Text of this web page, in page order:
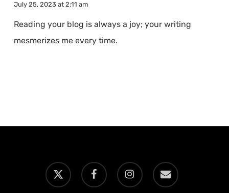
July 25, 2023 at 2:11 am
Reading your blog is always a joy; your writing
mesmerizes me every time.
x-
twitter
facebook instagram email